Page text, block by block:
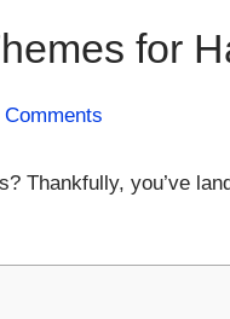
for
Comments
Thankfully, you’ve